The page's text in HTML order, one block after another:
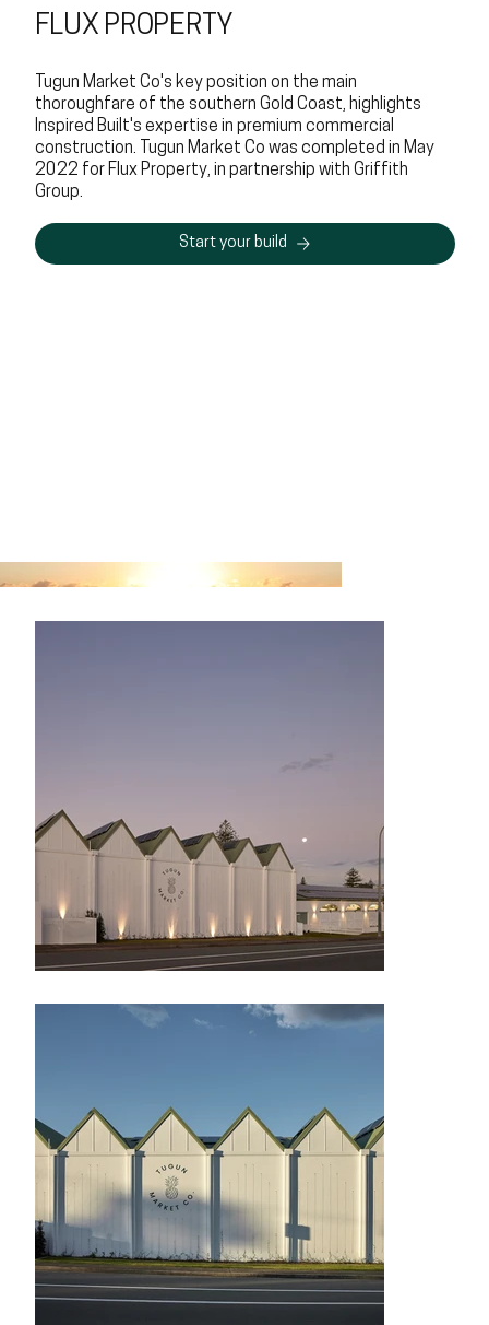
FLUX PROPERTY
Tugun Market Co's key position on the main
thoroughfare of the southern Gold Coast, highlights
Inspired Built's expertise in premium commercial
construction. Tugun Market Co was completed in May
2022 for Flux Property, in partnership with Griffith
Group.
Start your build